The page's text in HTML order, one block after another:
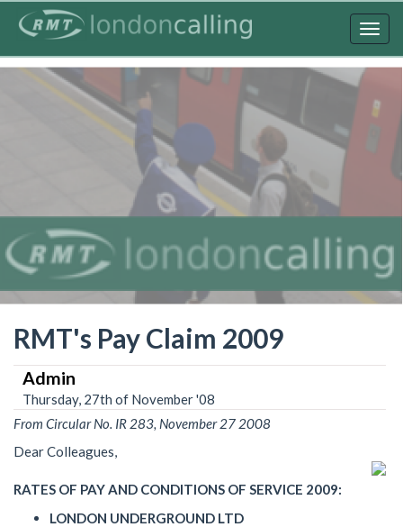
content
RMT's Pay Claim 2009
Admin
Thursday, 27th of November '08
From Circular No. IR 283, November 27 2008
Dear Colleagues,
RATES OF PAY AND CONDITIONS OF SERVICE 2009:
LONDON UNDERGROUND LTD